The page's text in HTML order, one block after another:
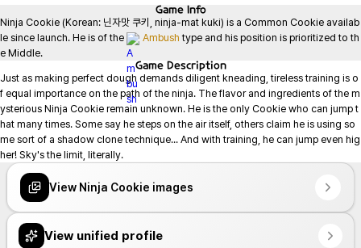
Game Info
Ninja Cookie (Korean: 닌자맛 쿠키, ninja-mat kuki) is a Common Cookie availab
le since launch. He is of the
Ambush type and his position is prioritized to th
e Middle.
Game Description
Just as making perfect dough demands diligent kneading, tireless training is o
f equal importance on the path of the ninja. The flavor and ingredients of the m
ysterious Ninja Cookie remain unknown. He is the only Cookie who can jump t
hat many times. Some say he steps on the air itself, others claim he is using so
me sort of a shadow clone technique... And with training, he can jump even hig
her! Sky's the limit, literally.
View Ninja Cookie images
View unified profile